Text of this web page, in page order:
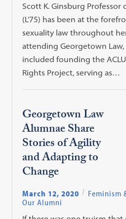
Scott K. Ginsburg Professor
(L’75) has been at the
sexuality law throughout
attending Georgetown Law,
included founding the
Rights Project, serving as…
Georgetown Law
Alumnae Share
Stories of Agility
and Adapting to
Change
March 12, 2020
Feminism
Our Alumni